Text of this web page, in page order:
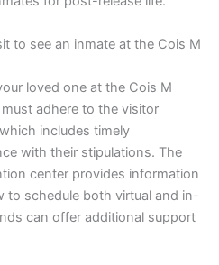
to see an inmate at the Cois M
loved one at the Cois M
adhere to the visitor
includes timely
with their stipulations. The
center provides information
to schedule both virtual and in-
can offer additional support